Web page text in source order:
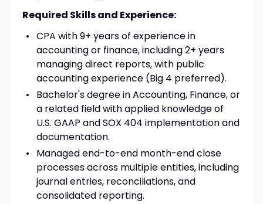
Required Skills and Experience:
CPA with 9+ years of experience in
accounting or finance, including 2+ years
managing direct reports, with public
accounting experience (Big 4 preferred).
Bachelor's degree in Accounting, Finance, or
a related field with applied knowledge of
U.S. GAAP and SOX 404 implementation and
documentation.
Managed end-to-end month-end close
processes across multiple entities, including
journal entries, reconciliations, and
consolidated reporting.